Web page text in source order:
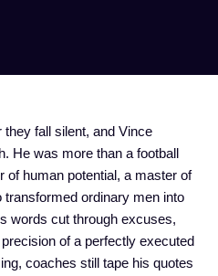
fall silent, and Vince
He was more than a football
of human potential, a master of
transformed ordinary men into
words cut through excuses,
of a perfectly executed
coaches still tape his quotes